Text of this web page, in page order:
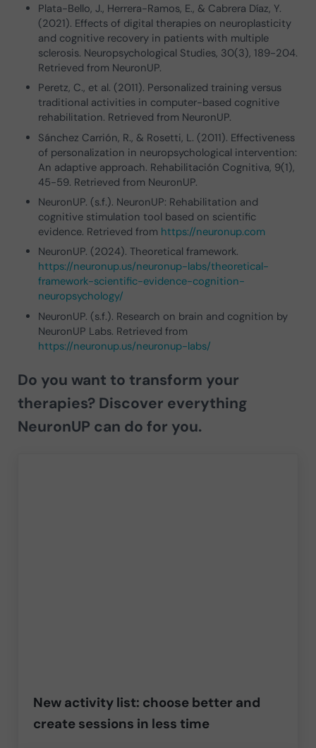
Plata-Bello, J., Herrera-Ramos, E., & Cabrera Díaz, Y.
(2021). Effects of digital therapies on neuroplasticity
and cognitive recovery in patients with multiple
sclerosis. Neuropsychological Studies, 30(3), 189-204.
Retrieved from NeuronUP.
Peretz, C., et al. (2011). Personalized training versus
traditional activities in computer-based cognitive
rehabilitation. Retrieved from NeuronUP.
Sánchez Carrión, R., & Rosetti, L. (2011). Effectiveness
of personalization in neuropsychological intervention:
An adaptive approach. Rehabilitación Cognitiva, 9(1),
45-59. Retrieved from NeuronUP.
NeuronUP. (s.f.). NeuronUP: Rehabilitation and
cognitive stimulation tool based on scientific
evidence. Retrieved from https://neuronup.com
NeuronUP. (2024). Theoretical framework.
https://neuronup.us/neuronup-labs/theoretical-
framework-scientific-evidence-cognition-
neuropsychology/
NeuronUP. (s.f.). Research on brain and cognition by
NeuronUP Labs. Retrieved from
https://neuronup.us/neuronup-labs/
Do you want to transform your
therapies?Discover everything
NeuronUP can do for you.
New activity list: choose better and
create sessions in less time